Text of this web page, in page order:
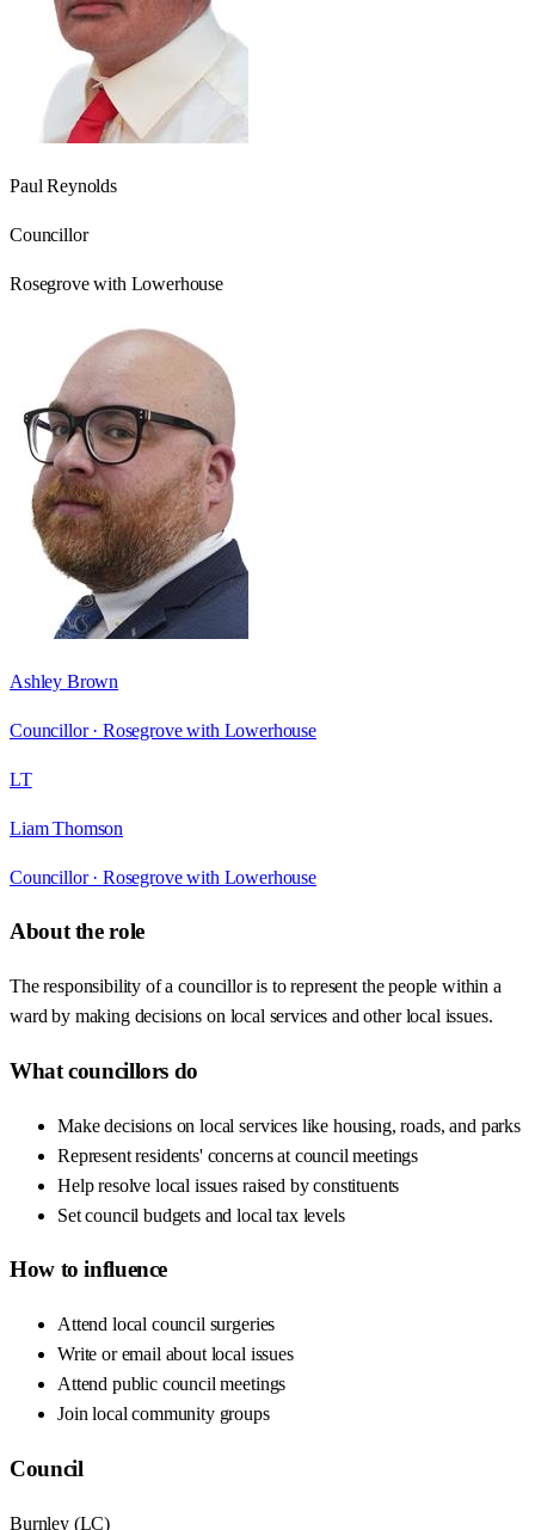
Paul Reynolds
Councillor
Rosegrove with Lowerhouse
Ashley Brown
Councillor · Rosegrove with Lowerhouse
LT
Liam Thomson
Councillor · Rosegrove with Lowerhouse
About the role
The responsibility of a councillor is to represent the people within a
ward by making decisions on local services and other local issues.
What councillors do
Make decisions on local services like housing, roads, and parks
Represent residents' concerns at council meetings
Help resolve local issues raised by constituents
Set council budgets and local tax levels
How to influence
Attend local council surgeries
Write or email about local issues
Attend public council meetings
Join local community groups
Council
Burnley(LC)